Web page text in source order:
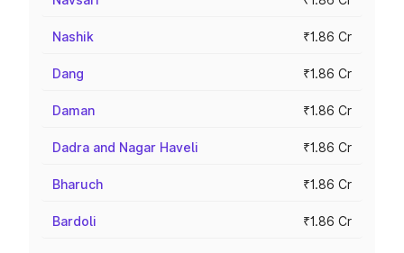
Nashik ₹1.86 Cr
Dang ₹1.86 Cr
Daman ₹1.86 Cr
Dadra and Nagar Haveli ₹1.86 Cr
Bharuch ₹1.86 Cr
Bardoli ₹1.86 Cr